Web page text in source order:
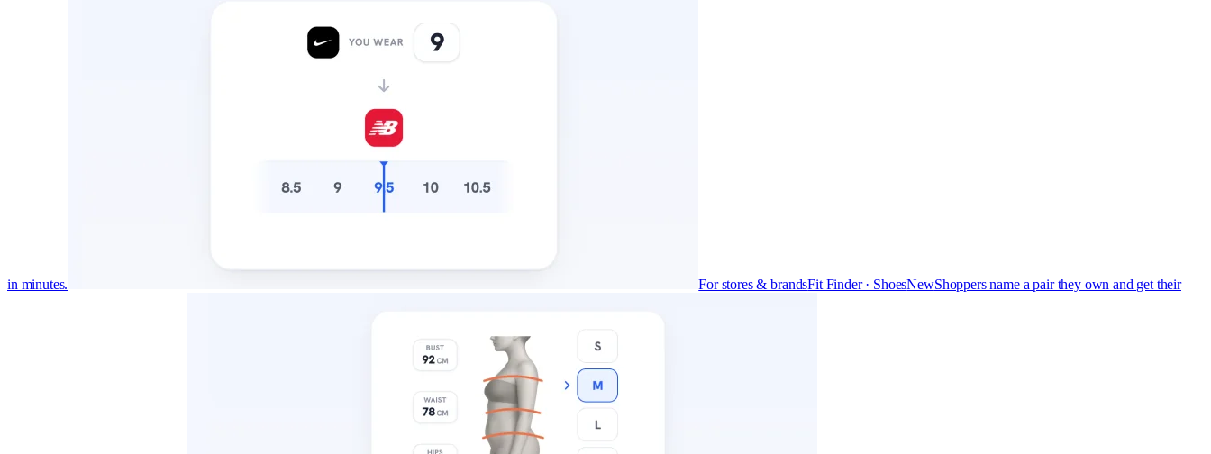
in minutes. For stores & brandsFit Finder · ShoesNewShoppers name a pair they own and get their